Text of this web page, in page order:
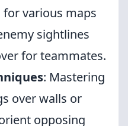
various maps
sightlines
for teammates.
: Mastering
over walls or
opposing